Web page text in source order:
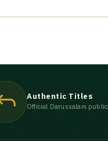
Authentic Titles
Official Darussalam